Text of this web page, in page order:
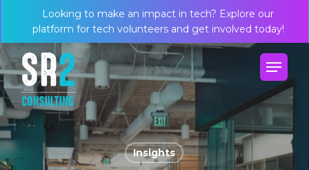
main
content
Looking to make an impact in tech? Explore our
platform for tech volunteers and get involved today!
Menu
Insights